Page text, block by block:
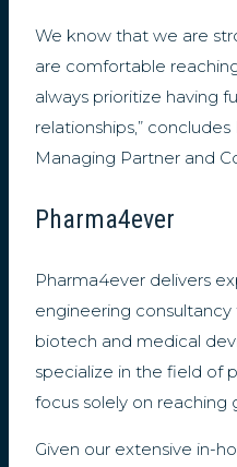
We know that we are
are comfortable
always prioritize having
relationships,”
Managing Partner and
Pharma4ever
Pharma4ever delivers
engineering
biotech and medical
specialize in the field of
focus solely on reaching
Given our extensive in-